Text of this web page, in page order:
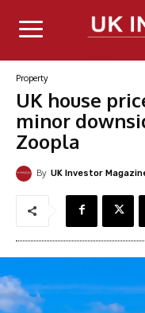
Property
UK house
minor
Zoopla
By UK Investor